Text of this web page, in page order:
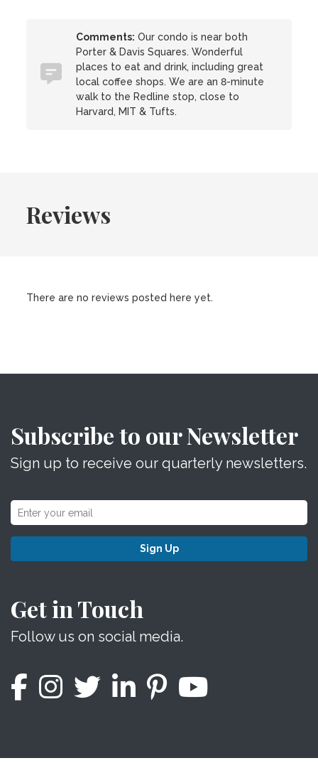
Comments: Our condo is near both
Porter & Davis Squares. Wonderful
places to eat and drink, including great
local coffee shops. We are an 8-minute
walk to the Redline stop, close to
Harvard, MIT & Tufts.
Reviews
There are no reviews posted here yet.
Subscribe to our Newsletter
Sign up to receive our quarterly newsletters.
Sign Up
Get in Touch
Follow us on social media.